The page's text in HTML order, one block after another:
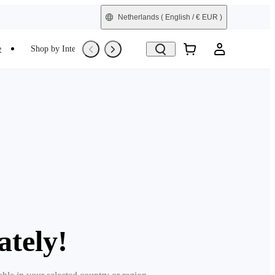
Netherlands ( English / € EUR )
Shop by Interest Trade-In Refurbished